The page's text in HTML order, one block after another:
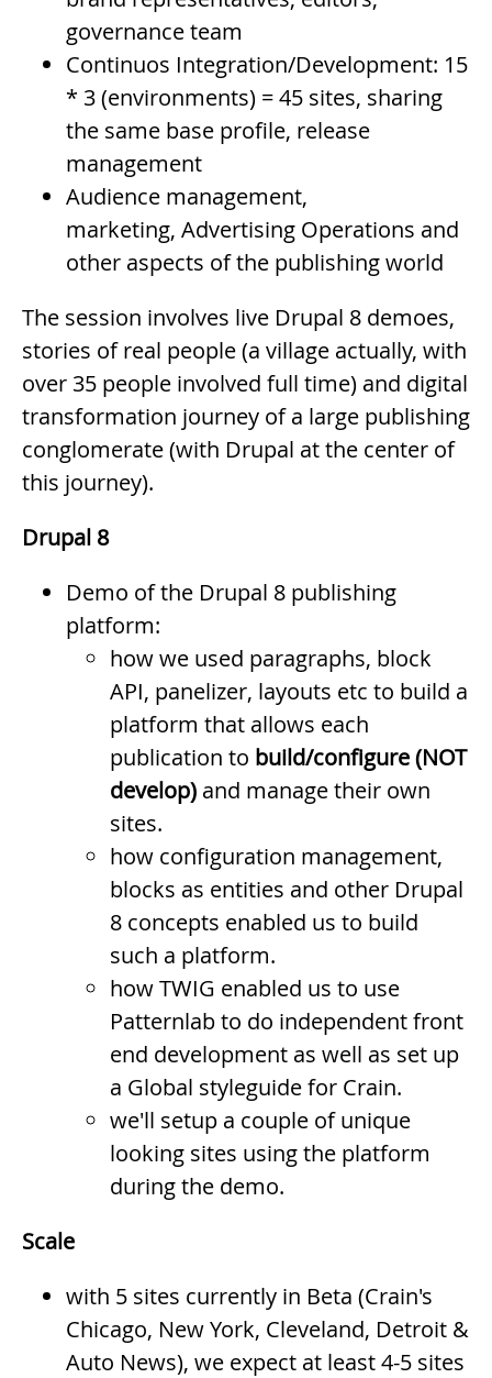
governance team
Continuos Integration/Development: 15
* 3 (environments) = 45 sites, sharing
the same base profile, release
management
Audience management,
marketing, Advertising Operations and
other aspects of the publishing world
The session involves live Drupal 8 demoes,
stories of real people (a village actually, with
over 35 people involved full time) and digital
transformation journey of a large publishing
conglomerate (with Drupal at the center of
this journey).
Drupal 8
Demo of the Drupal 8 publishing
platform:
how we used paragraphs, block
API, panelizer, layouts etc to build a
platform that allows each
publication to build/configure (NOT
develop) and manage their own
sites.
how configuration management,
blocks as entities and other Drupal
8 concepts enabled us to build
such a platform.
how TWIG enabled us to use
Patternlab to do independent front
end development as well as set up
a Global styleguide for Crain.
we'll setup a couple of unique
looking sites using the platform
during the demo.
Scale
with 5 sites currently in Beta (Crain's
Chicago, New York, Cleveland, Detroit &
Auto News), we expect at least 4-5 sites